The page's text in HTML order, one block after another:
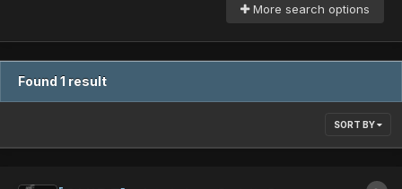
More search options
Found 1 result
SORT BY